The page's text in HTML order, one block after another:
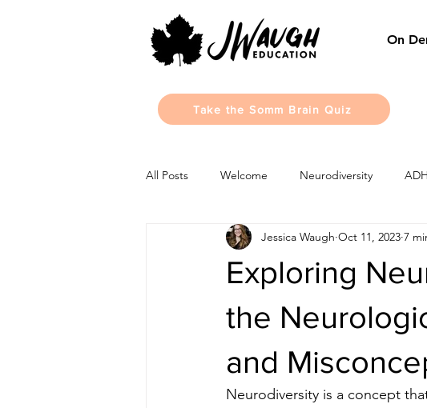
On
Take the Somm Brain Quiz
All Posts Welcome Neurodiversity
Monthly Updates Learning Styles
Exploring
the
and
Jessica Waugh Oct 11, 2023 7
Neurodiversity is a concept